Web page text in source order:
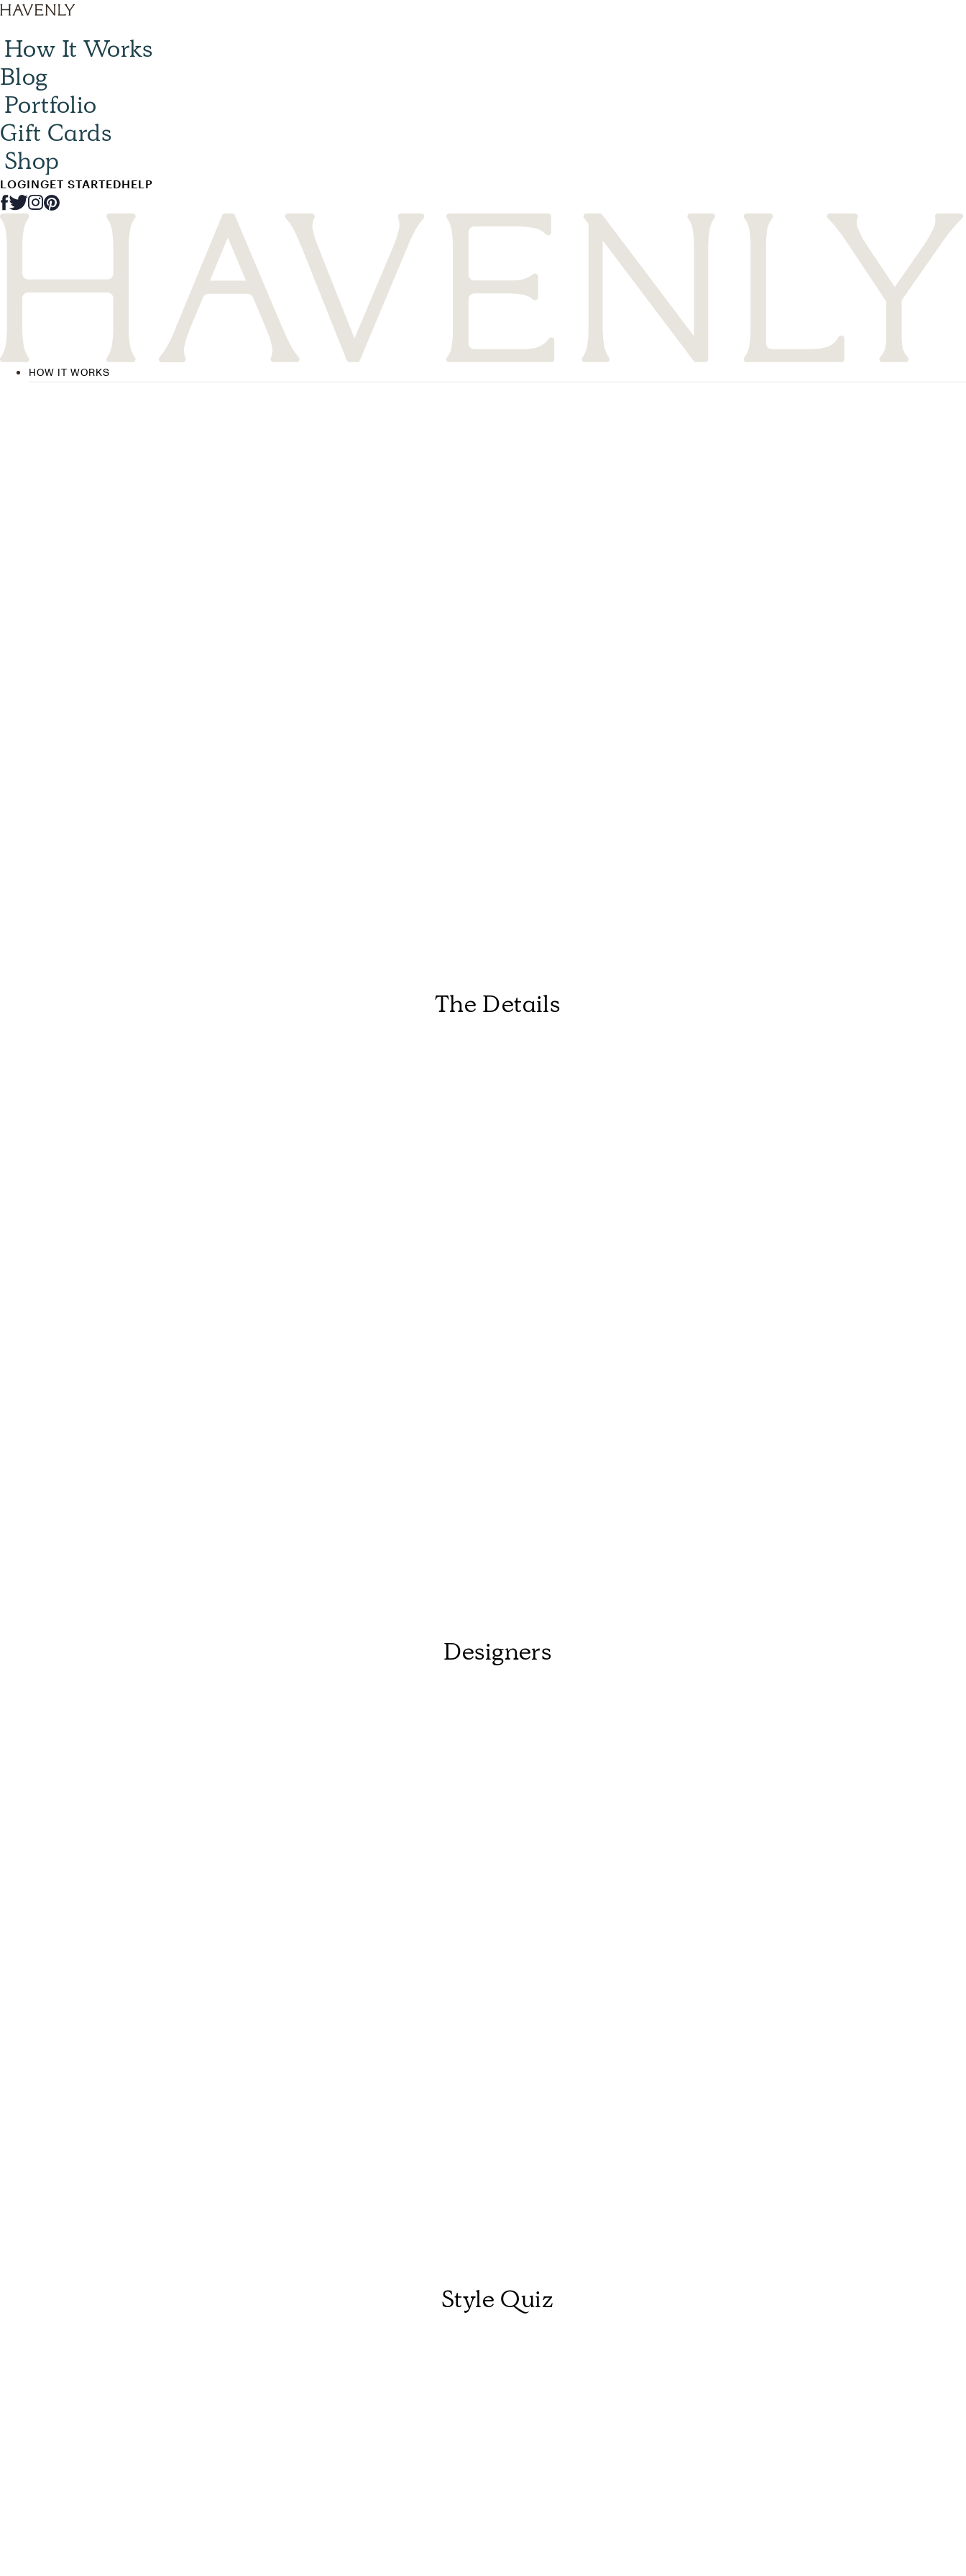
How It Works
Blog
Portfolio
Gift Cards
Shop
LOGINGET STARTEDHELP
HOW IT WORKS
The Details
Designers
Style Quiz